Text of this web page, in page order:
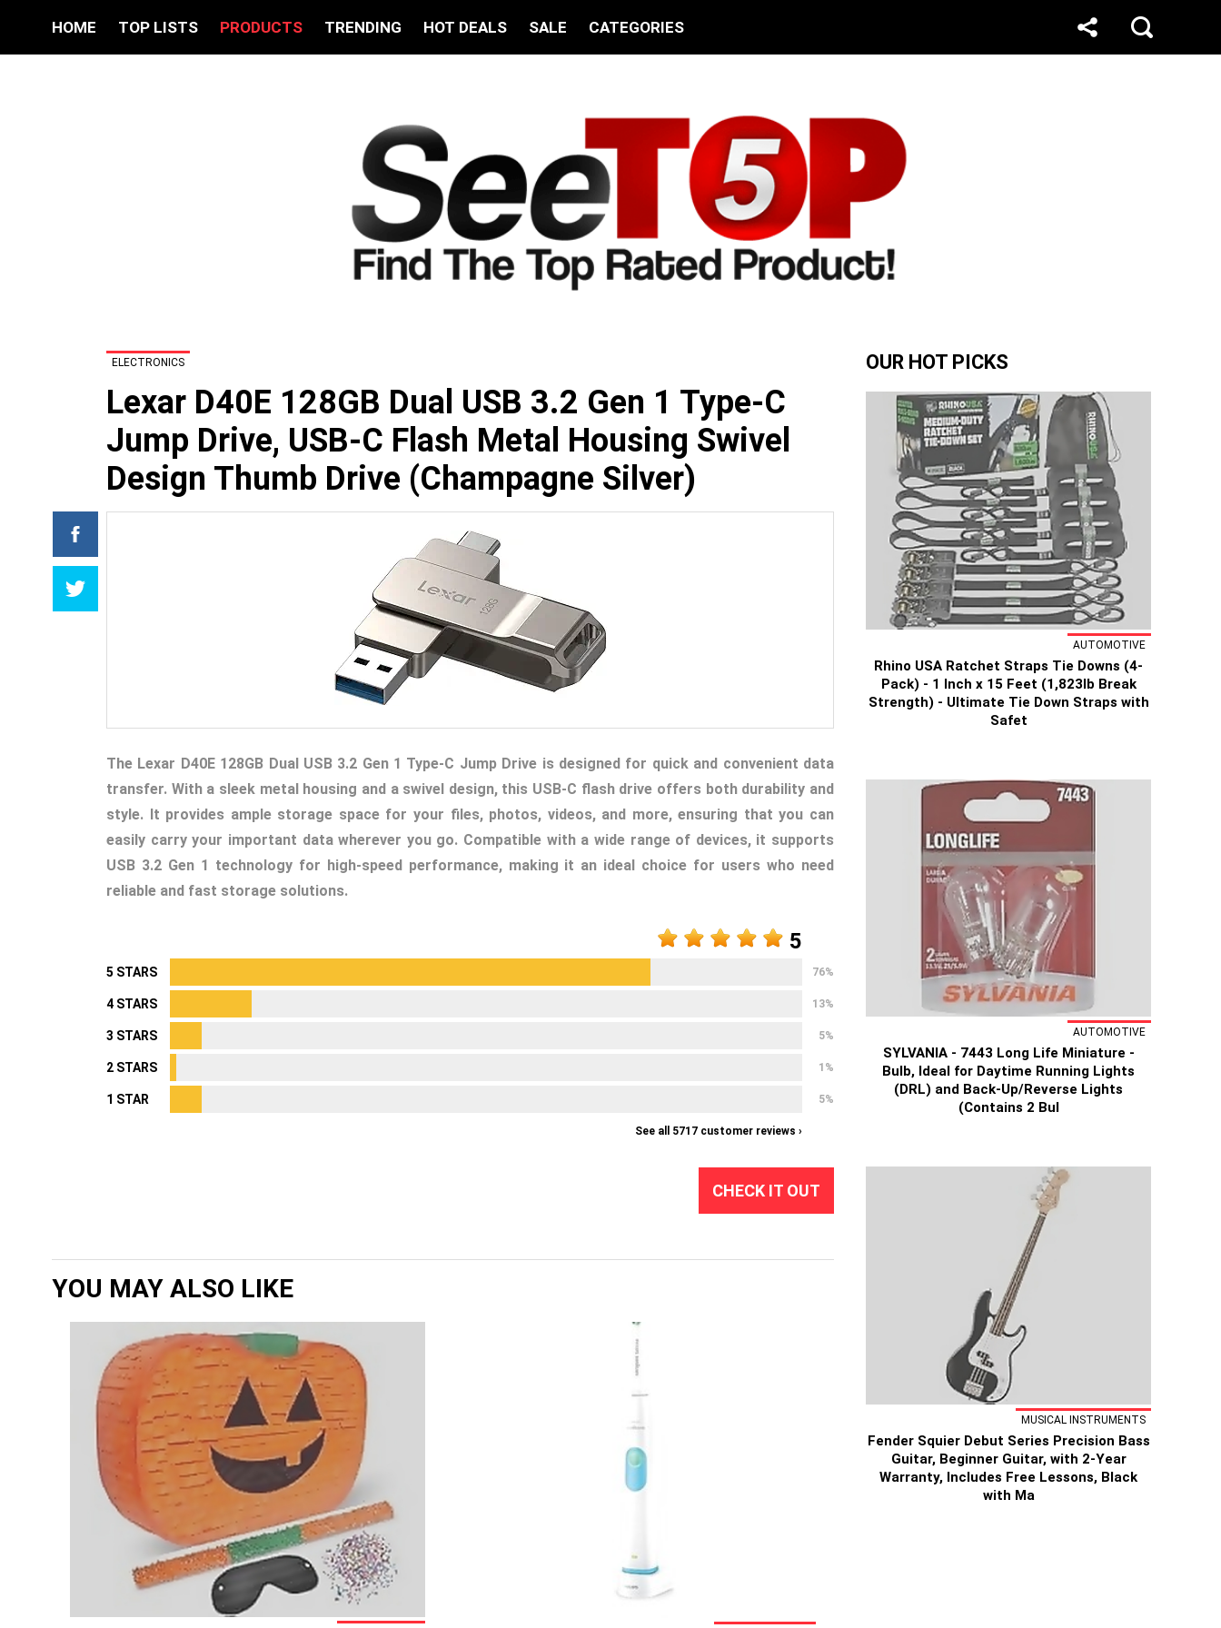
HOME TOP LISTS PRODUCTS TRENDING HOT DEALS SALE CATEGORIES
ELECTRONICS
Lexar D40E 128GB Dual USB 3.2 Gen 1 Type-C
Jump Drive, USB-C Flash Metal Housing Swivel
Design Thumb Drive (Champagne Silver)
The Lexar D40E 128GB Dual USB 3.2 Gen 1 Type-C Jump Drive is designed for quick and convenient data
transfer. With a sleek metal housing and a swivel design, this USB-C flash drive offers both durability and
style. It provides ample storage space for your files, photos, videos, and more, ensuring that you can
easily carry your important data wherever you go. Compatible with a wide range of devices, it supports
USB 3.2 Gen 1 technology for high-speed performance, making it an ideal choice for users who need
reliable and fast storage solutions.
5
5 STARS 76%
4 STARS 13%
3 STARS 5%
2 STARS 1%
1 STAR 5%
See all 5717 customer reviews ›
CHECK IT OUT
YOU MAY ALSO LIKE
OUR HOT PICKS
AUTOMOTIVE
Rhino USA Ratchet Straps Tie Downs (4-
Pack) - 1 Inch x 15 Feet (1,823lb Break
Strength) - Ultimate Tie Down Straps with
Safet
AUTOMOTIVE
SYLVANIA - 7443 Long Life Miniature -
Bulb, Ideal for Daytime Running Lights
(DRL) and Back-Up/Reverse Lights
(Contains 2 Bul
MUSICAL INSTRUMENTS
Fender Squier Debut Series Precision Bass
Guitar, Beginner Guitar, with 2-Year
Warranty, Includes Free Lessons, Black
with Ma